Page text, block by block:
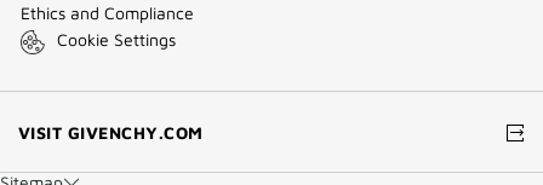
Ethics and Compliance
Cookie Settings
VISIT GIVENCHY.COM